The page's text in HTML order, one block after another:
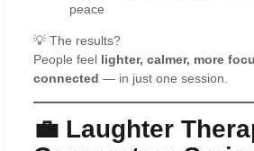
peace
💡 The results?
People feel lighter, calmer, more
connected — in just one session.
💼 Laughter